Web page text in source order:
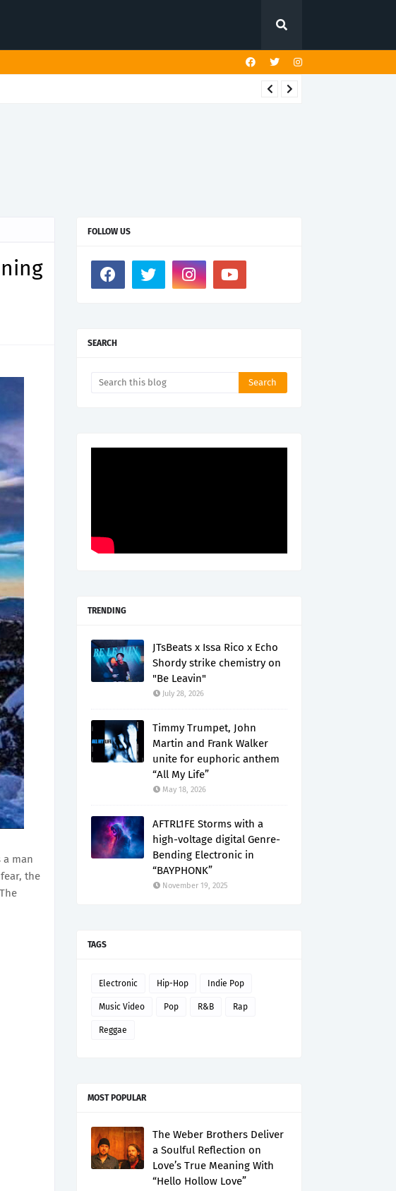
man
the
FOLLOW US
SEARCH
TRENDING
JTsBeats x Issa Rico x Echo
Shordy strike chemistry on
"Be Leavin"
July 28, 2026
Timmy Trumpet, John
Martin and Frank Walker
unite for euphoric anthem
“All My Life”
May 18, 2026
AFTRL1FE Storms with a
high-voltage digital Genre-
Bending Electronic in
“BAYPHONK”
November 19, 2025
TAGS
Electronic Hip-Hop Indie Pop
Music Video Pop R&B Rap
Reggae
MOST POPULAR
The Weber Brothers Deliver
a Soulful Reflection on
Love’s True Meaning With
“Hello Hollow Love”